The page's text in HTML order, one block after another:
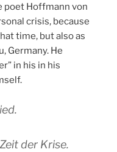
poet Hoffmann von
crisis, because
time, but also as
Germany. He
in his in his
der Krise.